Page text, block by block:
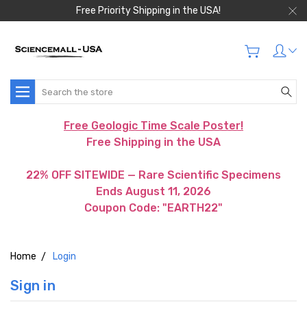
Free Priority Shipping in the USA!
Search
Free Geologic Time Scale Poster!
Free Shipping in the USA
22% OFF SITEWIDE — Rare Scientific Specimens
Ends August 11, 2026
Coupon Code: "EARTH22"
Home Login
Sign in